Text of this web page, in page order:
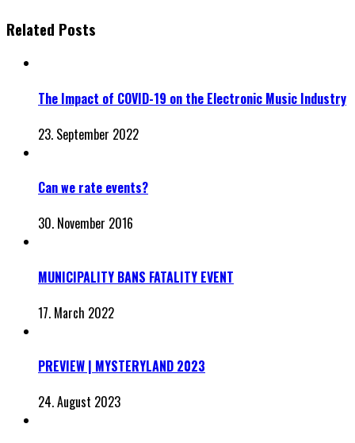
Related Posts
The Impact of COVID-19 on the Electronic Music Industry
23. September 2022
Can we rate events?
30. November 2016
MUNICIPALITY BANS FATALITY EVENT
17. March 2022
PREVIEW | MYSTERYLAND 2023
24. August 2023